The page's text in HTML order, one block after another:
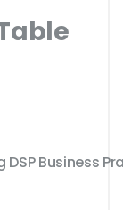
Business